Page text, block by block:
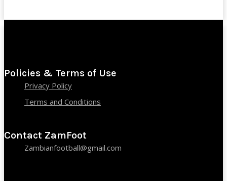
Policies & Terms of Use
Privacy Policy
Terms and Conditions
Contact ZamFoot
Zambianfootball@gmail.com